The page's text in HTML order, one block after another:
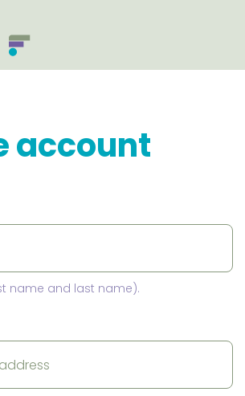
account
name and last name).